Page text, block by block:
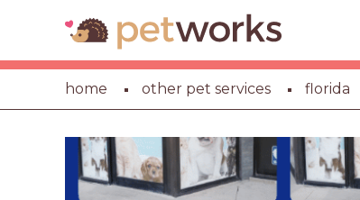
home other pet services florida